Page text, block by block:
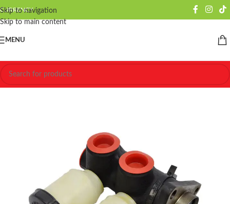
Skip to navigation
Skip to main content
CURRENCY
MENU